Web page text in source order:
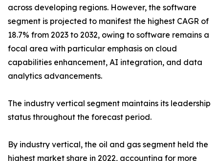
across developing regions. However, the software
segment is projected to manifest the highest CAGR of
18.7% from 2023 to 2032, owing to software remains a
focal area with particular emphasis on cloud
capabilities enhancement, AI integration, and data
analytics advancements.
The industry vertical segment maintains its leadership
status throughout the forecast period.
By industry vertical, the oil and gas segment held the
highest market share in 2022, accounting for more